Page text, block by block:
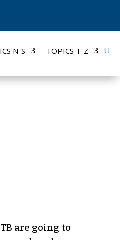
N-S TOPICS T-Z
are going to